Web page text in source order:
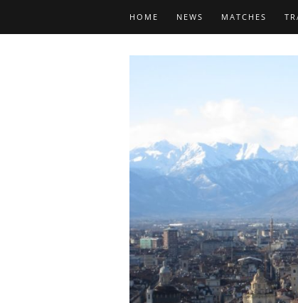
HOME NEWS MATCHES